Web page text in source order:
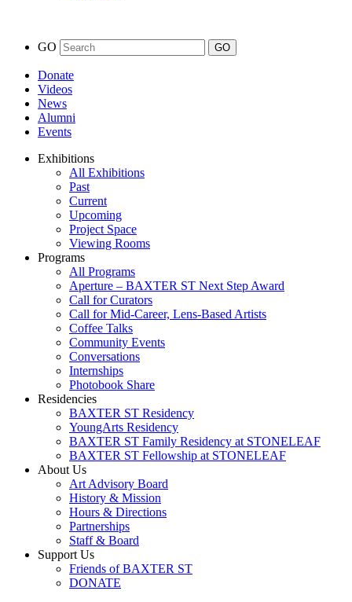
GO
Donate
Videos
News
Alumni
Events
Exhibitions
All Exhibitions
Past
Current
Upcoming
Project Space
Viewing Rooms
Programs
All Programs
Aperture – BAXTER ST Next Step Award
Call for Curators
Call for Mid-Career, Lens-Based Artists
Coffee Talks
Community Events
Conversations
Internships
Photobook Share
Residencies
BAXTER ST Residency
YoungArts Residency
BAXTER ST Family Residency at STONELEAF
BAXTER ST Fellowship at STONELEAF
About Us
Art Advisory Board
History & Mission
Hours & Directions
Partnerships
Staff & Board
Support Us
Friends of BAXTER ST
DONATE